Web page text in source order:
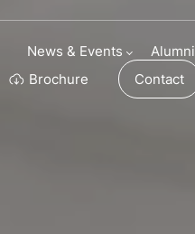
News & Events
Alumni
Brochure
Contact